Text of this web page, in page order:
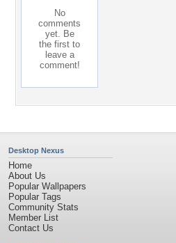
No
comments
yet. Be
the first to
leave a
comment!
Desktop Nexus
Home
About Us
Popular Wallpapers
Popular Tags
Community Stats
Member List
Contact Us